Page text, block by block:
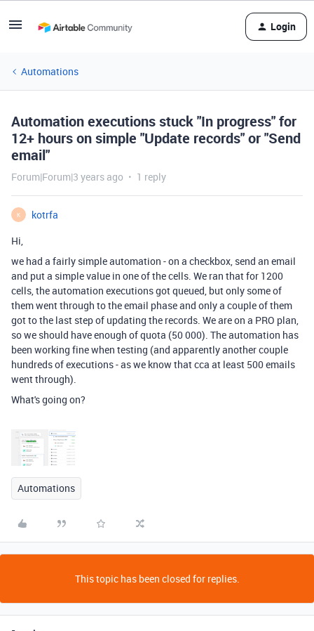
Login
Automations
Automation executions stuck "In progress" for
12+ hours on simple "Update records" or "Send
email"
Forum|Forum|3 years ago 1 reply
K
kotrfa
Hi,
we had a fairly simple automation - on a checkbox, send an email
and put a simple value in one of the cells. We ran that for 1200
cells, the automation executions got queued, but only some of
them went through to the email phase and only a couple of them
got to the last step of updating the records. We are on a PRO plan,
so we should have enough of quota (50 000). The automation has
been working fine when testing (and apparently another couple
hundreds of executions - as we know that cca at least 500 emails
went through).
What's going on?
Automations
This topic has been closed for replies.